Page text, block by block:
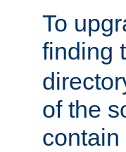
To
finding
of the